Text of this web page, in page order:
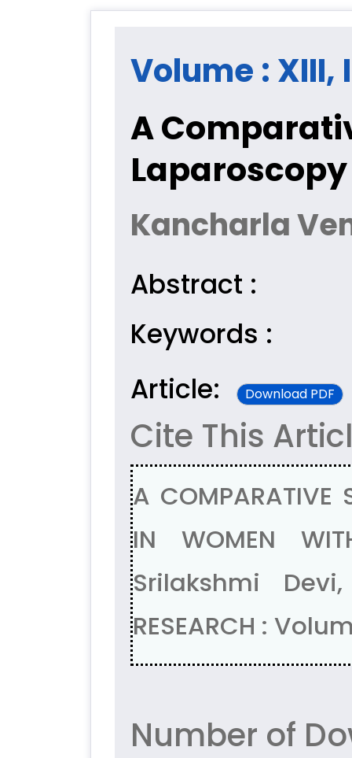
Volume : XIII,
A
Kancharla
Abstract :
Keywords :
Article:
Download PDF
Cite This
A COMPARATIVE
IN WOMEN
Srilakshmi
RESEARCH :
Number of